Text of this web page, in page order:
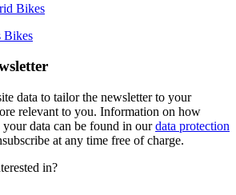
Bikes
Bikes
data to tailor the newsletter to your
relevant to you. Information on how
data can be found in ourdata protection
at any time free of charge.
in?